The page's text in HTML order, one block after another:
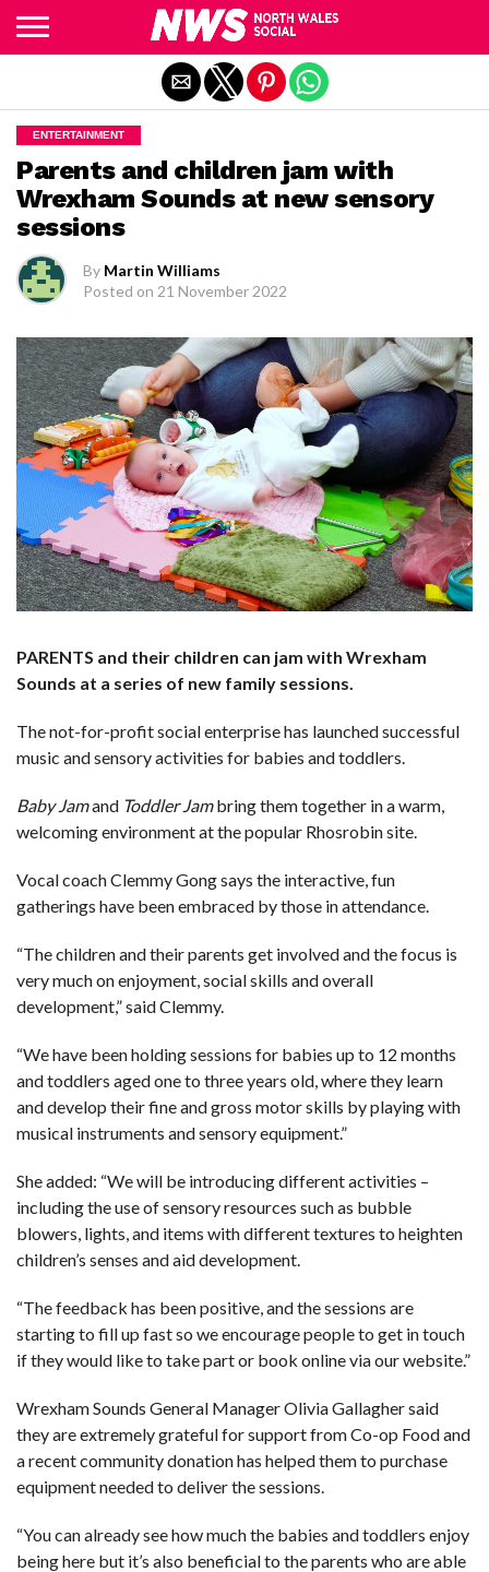
ENTERTAINMENT
Parents and children jam with
Wrexham Sounds at new sensory
sessions
By Martin Williams
Posted on 21 November 2022
PARENTS and their children can jam with Wrexham
Sounds at a series of new family sessions.
The not-for-profit social enterprise has launched successful
music and sensory activities for babies and toddlers.
Baby Jamand Toddler Jambring them together in a warm,
welcoming environment at the popular Rhosrobin site.
Vocal coach Clemmy Gong says the interactive, fun
gatherings have been embraced by those in attendance.
“The children and their parents get involved and the focus is
very much on enjoyment, social skills and overall
development,” said Clemmy.
“We have been holding sessions for babies up to 12 months
and toddlers aged one to three years old, where they learn
and develop their fine and gross motor skills by playing with
musical instruments and sensory equipment.”
She added: “We will be introducing different activities –
including the use of sensory resources such as bubble
blowers, lights, and items with different textures to heighten
children’s senses and aid development.
“The feedback has been positive, and the sessions are
starting to fill up fast so we encourage people to get in touch
if they would like to take part or book online via our website.”
Wrexham Sounds General Manager Olivia Gallagher said
they are extremely grateful for support from Co-op Food and
a recent community donation has helped them to purchase
equipment needed to deliver the sessions.
“You can already see how much the babies and toddlers enjoy
being here but it’s also beneficial to the parents who are able
Exit mobile version